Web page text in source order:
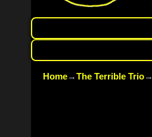
Home→The Terrible Trio→